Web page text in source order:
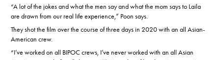
“A lot of the jokes and what the men say and what the mom says to Laila
are drawn from our real life experience,” Poon says.
They shot the film over the course of three days in 2020 with an all Asian-
American crew.
“I’ve worked on all BIPOC crews, I’ve never worked with an all Asian